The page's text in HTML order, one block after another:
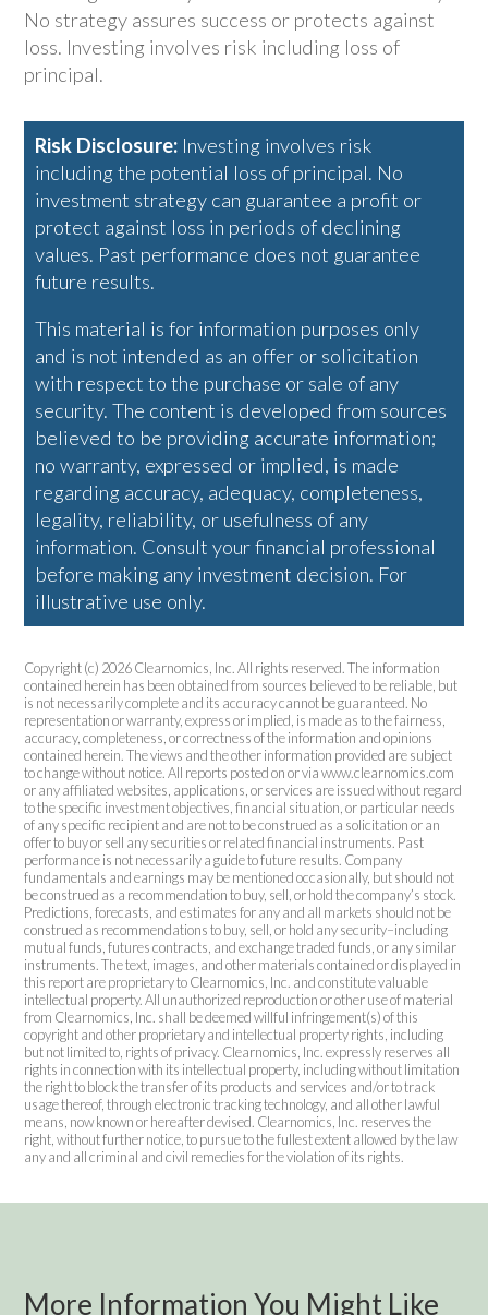
No strategy assures success or protects against
loss. Investing involves risk including loss of
principal.
Risk Disclosure: Investing involves risk
including the potential loss of principal. No
investment strategy can guarantee a profit or
protect against loss in periods of declining
values. Past performance does not guarantee
future results.
This material is for information purposes only
and is not intended as an offer or solicitation
with respect to the purchase or sale of any
security. The content is developed from sources
believed to be providing accurate information;
no warranty, expressed or implied, is made
regarding accuracy, adequacy, completeness,
legality, reliability, or usefulness of any
information. Consult your financial professional
before making any investment decision. For
illustrative use only.
Copyright (c) 2026 Clearnomics, Inc. All rights reserved. The information
contained herein has been obtained from sources believed to be reliable, but
is not necessarily complete and its accuracy cannot be guaranteed. No
representation or warranty, express or implied, is made as to the fairness,
accuracy, completeness, or correctness of the information and opinions
contained herein. The views and the other information provided are subject
to change without notice. All reports posted on or via www.clearnomics.com
or any affiliated websites, applications, or services are issued without regard
to the specific investment objectives, financial situation, or particular needs
of any specific recipient and are not to be construed as a solicitation or an
offer to buy or sell any securities or related financial instruments. Past
performance is not necessarily a guide to future results. Company
fundamentals and earnings may be mentioned occasionally, but should not
be construed as a recommendation to buy, sell, or hold the company’s stock.
Predictions, forecasts, and estimates for any and all markets should not be
construed as recommendations to buy, sell, or hold any security–including
mutual funds, futures contracts, and exchange traded funds, or any similar
instruments. The text, images, and other materials contained or displayed in
this report are proprietary to Clearnomics, Inc. and constitute valuable
intellectual property. All unauthorized reproduction or other use of material
from Clearnomics, Inc. shall be deemed willful infringement(s) of this
copyright and other proprietary and intellectual property rights, including
but not limited to, rights of privacy. Clearnomics, Inc. expressly reserves all
rights in connection with its intellectual property, including without limitation
the right to block the transfer of its products and services and/or to track
usage thereof, through electronic tracking technology, and all other lawful
means, now known or hereafter devised. Clearnomics, Inc. reserves the
right, without further notice, to pursue to the fullest extent allowed by the law
any and all criminal and civil remedies for the violation of its rights.
More Information You Might Like